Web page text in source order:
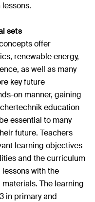
sets
offer
renewable energy,
as well as many
key future
on manner, gaining
education
essential to many
future. Teachers
learning objectives
and the curriculum
with the
The learning
in primary and